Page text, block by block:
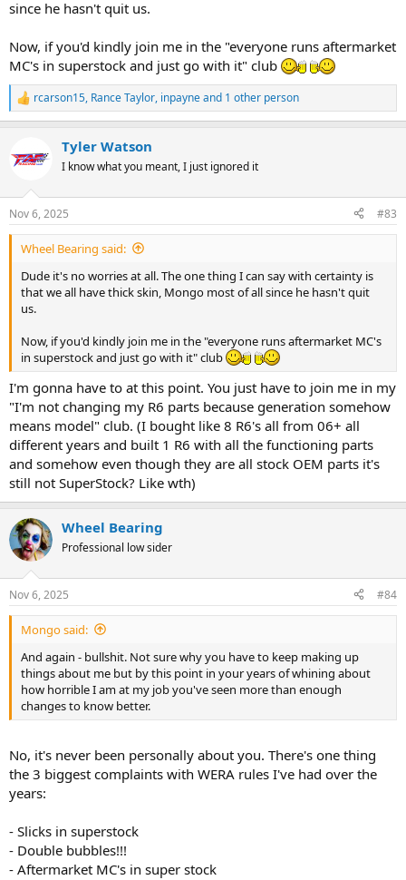
since he hasn't quit us.
Now, if you'd kindly join me in the "everyone runs aftermarket
MC's in superstock and just go with it" club
R
e
t
s
:
rcarson15, Rance Taylor, inpayneand 1 other person
Tyler Watson
I know what you meant, I just ignored it
Nov 6, 2025 #83
Wheel Bearing said:
Dude it's no worries at all. The one thing I can say with certainty is
that we all have thick skin, Mongo most of all since he hasn't quit
us.
Now, if you'd kindly join me in the "everyone runs aftermarket MC's
in superstock and just go with it" club
I'm gonna have to at this point. You just have to join me in my
"I'm not changing my R6 parts because generation somehow
means model" club. (I bought like 8 R6's all from 06+ all
different years and built 1 R6 with all the functioning parts
and somehow even though they are all stock OEM parts it's
still not SuperStock? Like wth)
Wheel Bearing
Professional low sider
Nov 6, 2025 #84
Mongo said:
And again - bullshit. Not sure why you have to keep making up
things about me but by this point in your years of whining about
how horrible I am at my job you've seen more than enough
changes to know better.
No, it's never been personally about you. There's one thing
the 3 biggest complaints with WERA rules I've had over the
years:
- Slicks in superstock
- Double bubbles!!!
- Aftermarket MC's in super stock